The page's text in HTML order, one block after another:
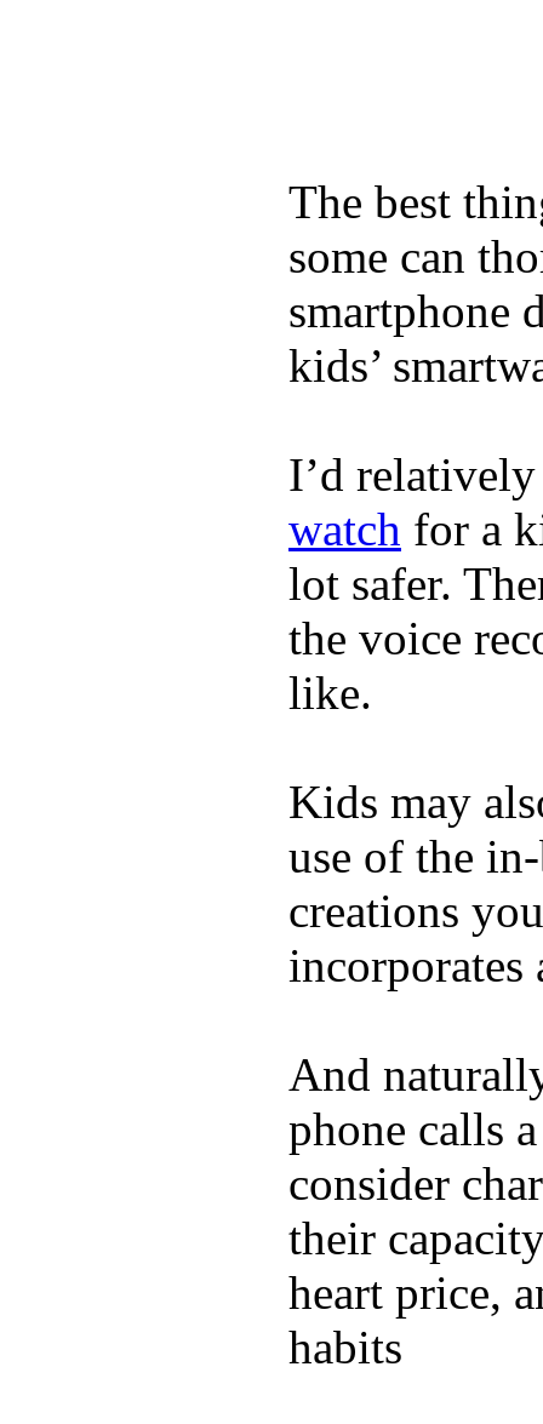
The best
some can
smartphone
kids’
I’d
watch for a
lot safer.
the voice
like.
Kids may
use of the
creations
incorporates
And
phone calls
consider
their
heart price,
habits